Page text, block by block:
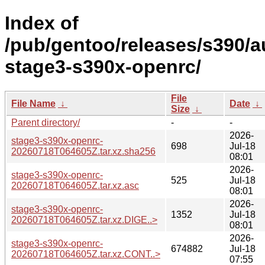
Index of
/pub/gentoo/releases/s390/
stage3-s390x-openrc/
File Name ↓
File
Size ↓
Date ↓
Parent directory/
-
-
stage3-s390x-openrc-
20260718T064605Z.tar.xz.sha256
698
2026-
Jul-18
08:01
stage3-s390x-openrc-
20260718T064605Z.tar.xz.asc
525
2026-
Jul-18
08:01
stage3-s390x-openrc-
20260718T064605Z.tar.xz.DIGE..>
1352
2026-
Jul-18
08:01
stage3-s390x-openrc-
20260718T064605Z.tar.xz.CONT..>
674882
2026-
Jul-18
07:55